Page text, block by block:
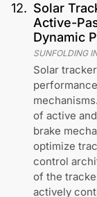
12. Solar
Active-
Dynamic
SUNFOLDING
Solar
of active
brake
optimize
control
of the
actively